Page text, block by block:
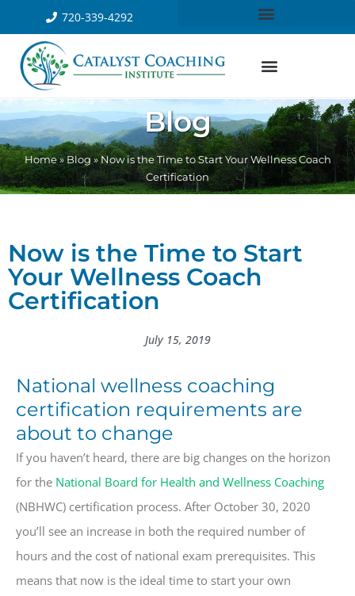
720-339-4292
Blog
Home»Blog»Now is the Time to Start Your Wellness Coach
Certification
Now is the Time to Start
Your Wellness Coach
Certification
July 15, 2019
National wellness coaching
certification requirements are
about to change
If you haven’t heard, there are big changes on the horizon
for the National Board for Health and Wellness Coaching
(NBHWC) certification process. After October 30, 2020
you’ll see an increase in both the required number of
hours and the cost of national exam prerequisites. This
means that now is the ideal time to start your own